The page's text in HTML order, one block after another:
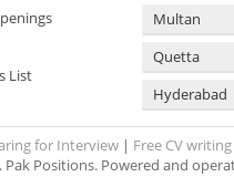
List
Multan
Quetta
Hyderabad
for Interview | Free CV
Pak Positions. Powered and